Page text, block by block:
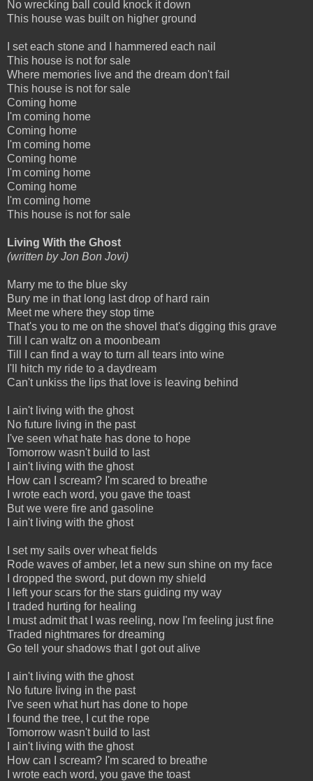
No wrecking ball could knock it down
This house was built on higher ground
I set each stone and I hammered each nail
This house is not for sale
Where memories live and the dream don't fail
This house is not for sale
Coming home
I'm coming home
Coming home
I'm coming home
Coming home
I'm coming home
Coming home
I'm coming home
This house is not for sale
Living With the Ghost
(written by Jon Bon Jovi)
Marry me to the blue sky
Bury me in that long last drop of hard rain
Meet me where they stop time
That's you to me on the shovel that's digging this grave
Till I can waltz on a moonbeam
Till I can find a way to turn all tears into wine
I'll hitch my ride to a daydream
Can't unkiss the lips that love is leaving behind
I ain't living with the ghost
No future living in the past
I've seen what hate has done to hope
Tomorrow wasn't build to last
I ain't living with the ghost
How can I scream? I'm scared to breathe
I wrote each word, you gave the toast
But we were fire and gasoline
I ain't living with the ghost
I set my sails over wheat fields
Rode waves of amber, let a new sun shine on my face
I dropped the sword, put down my shield
I left your scars for the stars guiding my way
I traded hurting for healing
I must admit that I was reeling, now I'm feeling just fine
Traded nightmares for dreaming
Go tell your shadows that I got out alive
I ain't living with the ghost
No future living in the past
I've seen what hurt has done to hope
I found the tree, I cut the rope
Tomorrow wasn't build to last
I ain't living with the ghost
How can I scream? I'm scared to breathe
I wrote each word, you gave the toast